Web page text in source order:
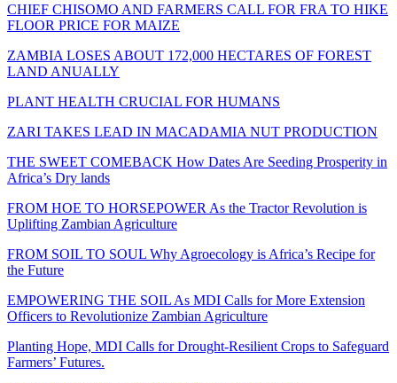
CHIEF CHISOMO AND FARMERS CALL FOR FRA TO HIKE
FLOOR PRICE FOR MAIZE
ZAMBIA LOSES ABOUT 172,000 HECTARES OF FOREST
LAND ANUALLY
PLANT HEALTH CRUCIAL FOR HUMANS
ZARI TAKES LEAD IN MACADAMIA NUT PRODUCTION
THE SWEET COMEBACK How Dates Are Seeding Prosperity in
Africa’s Dry lands
FROM HOE TO HORSEPOWER As the Tractor Revolution is
Uplifting Zambian Agriculture
FROM SOIL TO SOUL Why Agroecology is Africa’s Recipe for
the Future
EMPOWERING THE SOIL As MDI Calls for More Extension
Officers to Revolutionize Zambian Agriculture
Planting Hope, MDI Calls for Drought-Resilient Crops to Safeguard
Farmers’ Futures.